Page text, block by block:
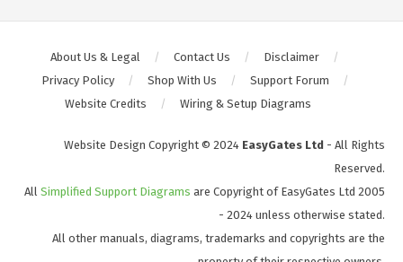
About Us & Legal Contact Us
Disclaimer
Privacy Policy
Shop With Us
Support Forum
Website Credits
Wiring & Setup Diagrams
Website Design Copyright © 2024 EasyGates Ltd - All Rights
Reserved.
All Simplified Support Diagrams are Copyright of EasyGates Ltd 2005
- 2024 unless otherwise stated.
All other manuals, diagrams, trademarks and copyrights are the